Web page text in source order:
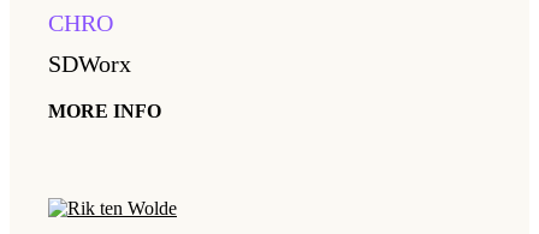
CHRO
SDWorx
MORE INFO